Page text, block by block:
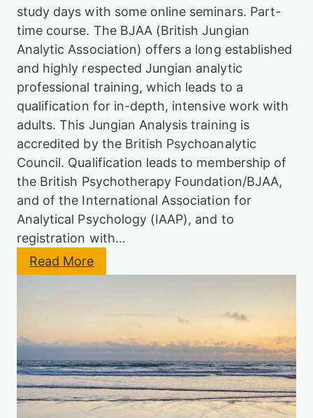
e
m
)
i
f
e
d
E
n
t
r
y
S
c
e
m
e
study days with some online seminars. Part-
time course. The BJAA (British Jungian
Analytic Association) offers a long established
and highly respected Jungian analytic
professional training, which leads to a
qualification for in-depth, intensive work with
adults. This Jungian Analysis training is
accredited by the British Psychoanalytic
Council. Qualification leads to membership of
the British Psychotherapy Foundation/BJAA,
and of the International Association for
Analytical Psychology (IAAP), and to
registration with…
Read More:
J
a
A
n
a
l